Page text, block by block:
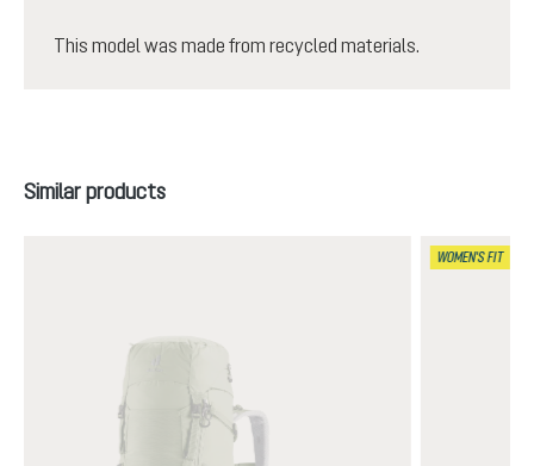
This model was made from recycled materials.
Skip product gallery
Similar products
WOMEN'S FIT